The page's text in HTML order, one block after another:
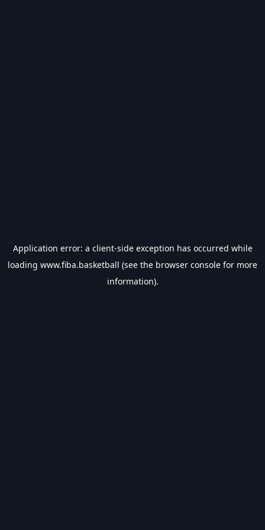
Application error: a client-side exception has occurred while
loading www.fiba.basketball (see the browser console for more
information).